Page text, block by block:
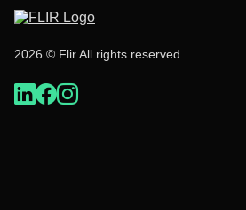
2026 © Flir All rights reserved.